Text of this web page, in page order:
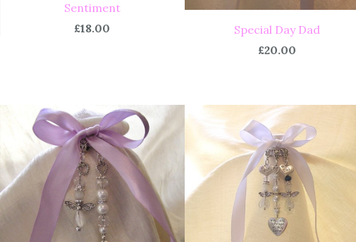
Sentiment
£18.00
Special Day Dad
£20.00